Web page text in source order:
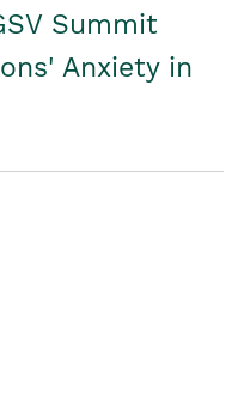
Summit
Anxiety in